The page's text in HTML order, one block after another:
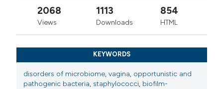
2068
Views
1113
Downloads
854
HTML
KEYWORDS
disorders of microbiome,vagina, opportunistic and
pathogenic bacteria, staphylococci, biofilm-